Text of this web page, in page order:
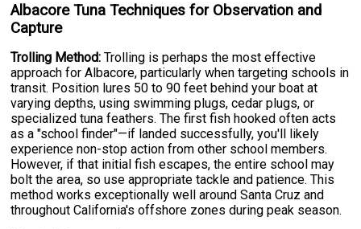
Albacore Tuna Techniques for Observation and
Capture
Trolling Method: Trolling is perhaps the most effective
approach for Albacore, particularly when targeting schools in
transit. Position lures 50 to 90 feet behind your boat at
varying depths, using swimming plugs, cedar plugs, or
specialized tuna feathers. The first fish hooked often acts
as a "school finder"—if landed successfully, you'll likely
experience non-stop action from other school members.
However, if that initial fish escapes, the entire school may
bolt the area, so use appropriate tackle and patience. This
method works exceptionally well around Santa Cruz and
throughout California's offshore zones during peak season.